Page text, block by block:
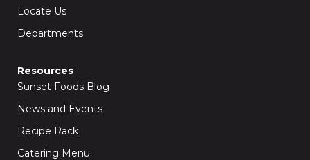
Locate Us
Departments
Resources
Sunset Foods Blog
News and Events
Recipe Rack
Catering Menu